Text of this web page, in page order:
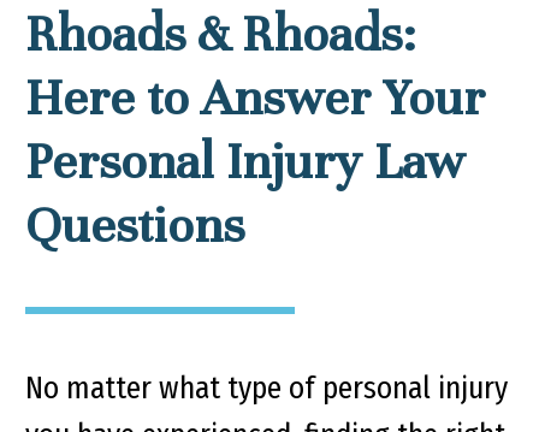
Rhoads & Rhoads:
Here to Answer Your
Personal Injury Law
Questions
No matter what type of personal injury